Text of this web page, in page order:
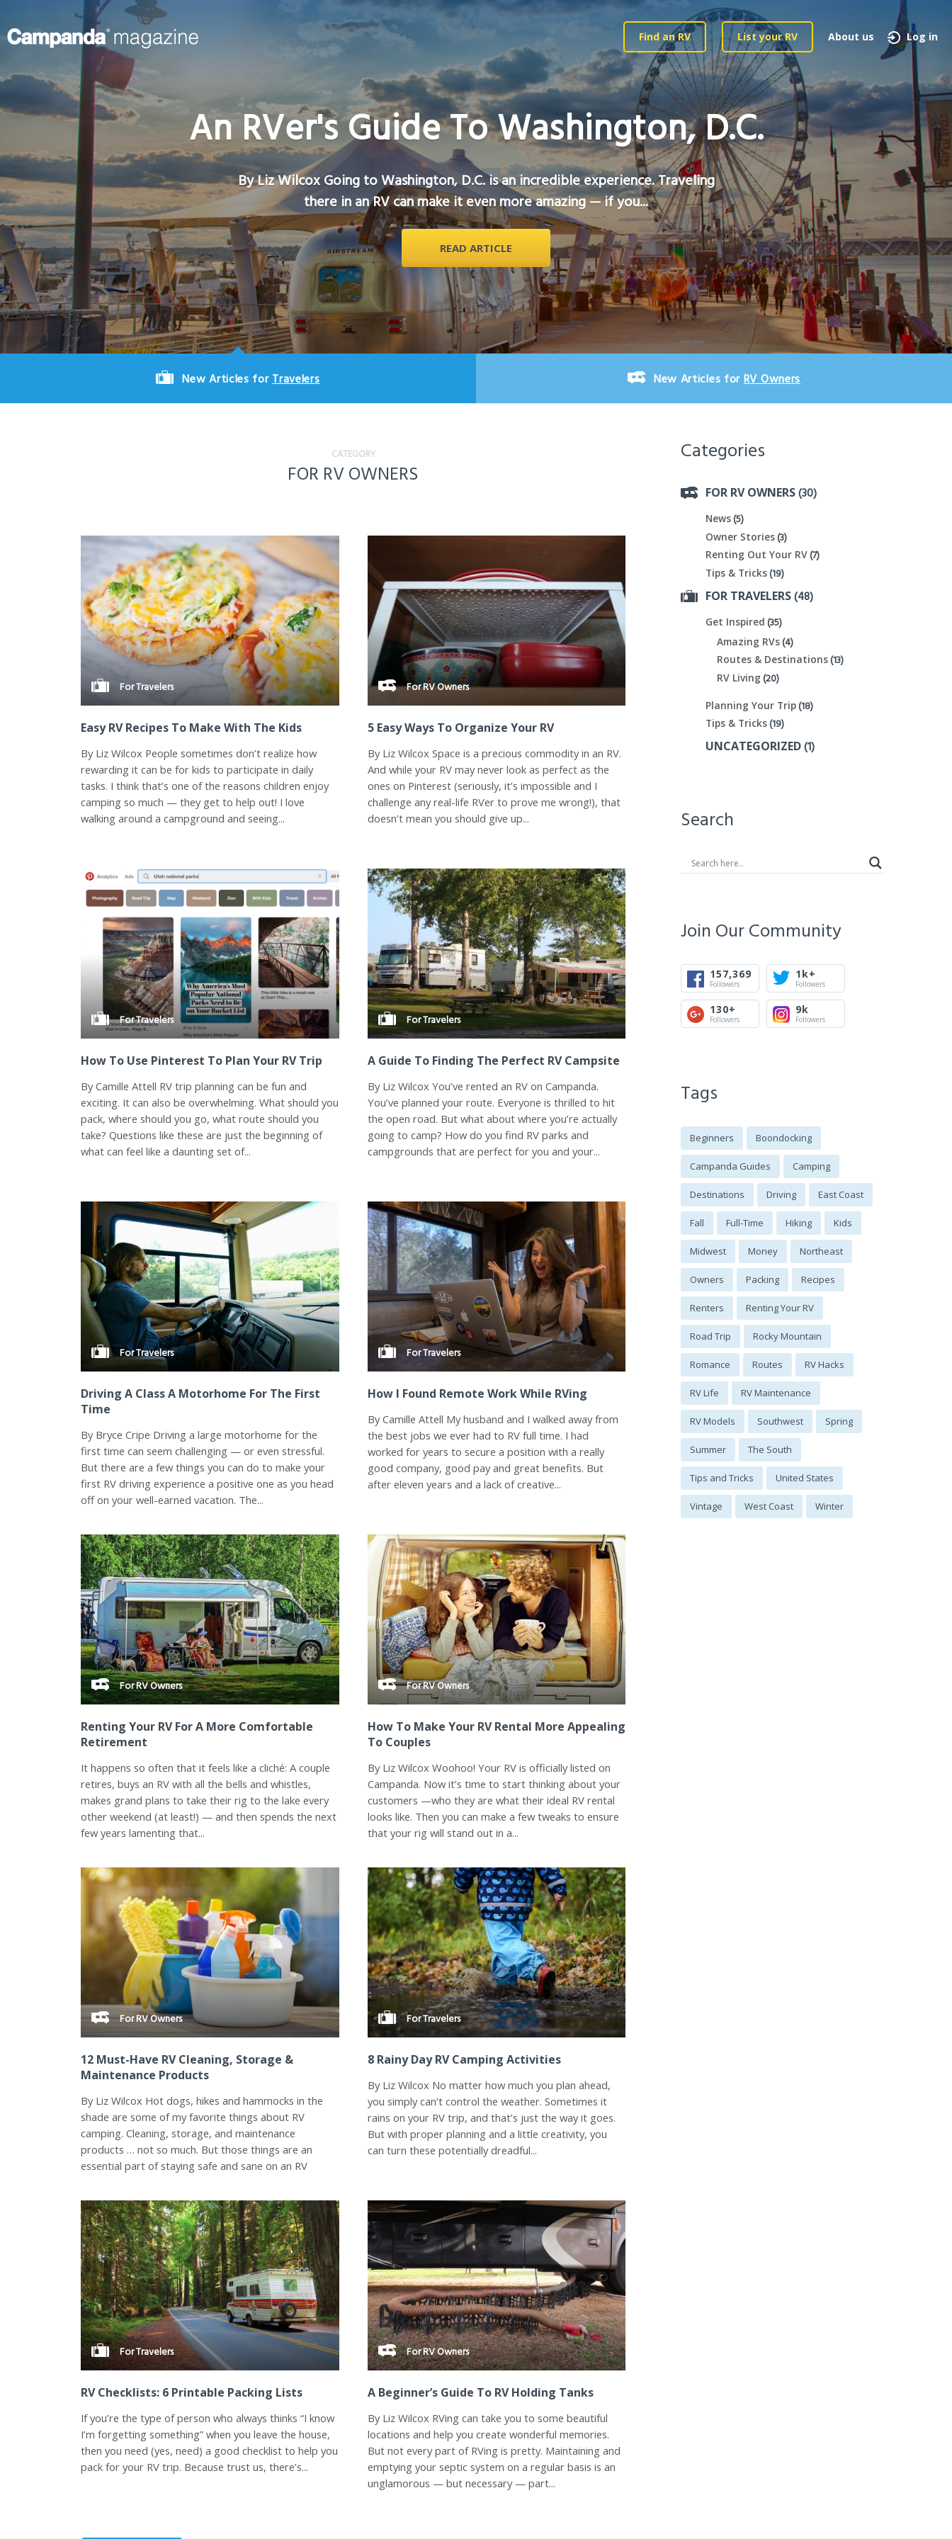
Find an RV List your RV About us Log in
An RVer's Guide To Washington, D.C.
By Liz Wilcox Going to Washington, D.C. is an incredible experience. Traveling
there in an RV can make it even more amazing — if you...
READ ARTICLE
New Articles for Travelers New Articles for RV Owners
CATEGORY
FOR RV OWNERS
For Travelers
Easy RV Recipes To Make With The Kids
By Liz Wilcox People sometimes don’t realize how
rewarding it can be for kids to participate in daily
tasks. I think that’s one of the reasons children enjoy
camping so much — they get to help out! I love
walking around a campground and seeing...
For RV Owners
5 Easy Ways To Organize Your RV
By Liz Wilcox Space is a precious commodity in an RV.
And while your RV may never look as perfect as the
ones on Pinterest (seriously, it’s impossible and I
challenge any real-life RVer to prove me wrong!), that
doesn’t mean you should give up...
For Travelers
How To Use Pinterest To Plan Your RV Trip
By Camille Attell RV trip planning can be fun and
exciting. It can also be overwhelming. What should you
pack, where should you go, what route should you
take? Questions like these are just the beginning of
what can feel like a daunting set of...
For Travelers
A Guide To Finding The Perfect RV Campsite
By Liz Wilcox You’ve rented an RV on Campanda.
You’ve planned your route. Everyone is thrilled to hit
the open road. But what about where you’re actually
going to camp? How do you find RV parks and
campgrounds that are perfect for you and your...
For Travelers
Driving A Class A Motorhome For The First
Time
By Bryce Cripe Driving a large motorhome for the
first time can seem challenging — or even stressful.
But there are a few things you can do to make your
first RV driving experience a positive one as you head
off on your well-earned vacation. The...
For Travelers
How I Found Remote Work While RVing
By Camille Attell My husband and I walked away from
the best jobs we ever had to RV full time. I had
worked for years to secure a position with a really
good company, good pay and great benefits. But
after eleven years and a lack of creative...
For RV Owners
Renting Your RV For A More Comfortable
Retirement
It happens so often that it feels like a cliché: A couple
retires, buys an RV with all the bells and whistles,
makes grand plans to take their rig to the lake every
other weekend (at least!) — and then spends the next
few years lamenting that...
For RV Owners
How To Make Your RV Rental More Appealing
To Couples
By Liz Wilcox Woohoo! Your RV is officially listed on
Campanda. Now it’s time to start thinking about your
customers —who they are what their ideal RV rental
looks like. Then you can make a few tweaks to ensure
that your rig will stand out in a...
For RV Owners
12 Must-Have RV Cleaning, Storage &
Maintenance Products
By Liz Wilcox Hot dogs, hikes and hammocks in the
shade are some of my favorite things about RV
camping. Cleaning, storage, and maintenance
products … not so much. But those things are an
essential part of staying safe and sane on an RV
For Travelers
8 Rainy Day RV Camping Activities
By Liz Wilcox No matter how much you plan ahead,
you simply can’t control the weather. Sometimes it
rains on your RV trip, and that’s just the way it goes.
But with proper planning and a little creativity, you
can turn these potentially dreadful...
For Travelers
RV Checklists: 6 Printable Packing Lists
If you’re the type of person who always thinks “I know
I’m forgetting something” when you leave the house,
then you need (yes, need) a good checklist to help you
pack for your RV trip. Because trust us, there’s...
For RV Owners
A Beginner’s Guide To RV Holding Tanks
By Liz Wilcox RVing can take you to some beautiful
locations and help you create wonderful memories.
But not every part of RVing is pretty. Maintaining and
emptying your septic system on a regular basis is an
unglamorous — but necessary — part...
Categories
FOR RV OWNERS(30)
News(5)
Owner Stories(3)
Renting Out Your RV(7)
Tips & Tricks(19)
FOR TRAVELERS(48)
Get Inspired (35)
Amazing RVs(4)
Routes & Destinations(13)
RV Living (20)
Planning Your Trip(18)
Tips & Tricks(19)
UNCATEGORIZED(1)
Search
Join Our Community
157,369
Followers
1k+
Followers
130+
Followers
9k
Followers
Tags
Beginners Boondocking
Campanda Guides Camping
Destinations Driving East Coast
Fall Full-Time Hiking Kids
Midwest Money Northeast
Owners Packing Recipes
Renters Renting Your RV
Road Trip Rocky Mountain
Romance Routes RV Hacks
RV Life RV Maintenance
RV Models Southwest Spring
Summer The South
Tips and Tricks United States
Vintage West Coast Winter